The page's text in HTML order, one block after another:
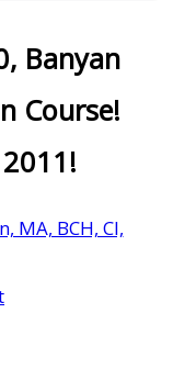
Banyan
Course!
MA, BCH, CI,